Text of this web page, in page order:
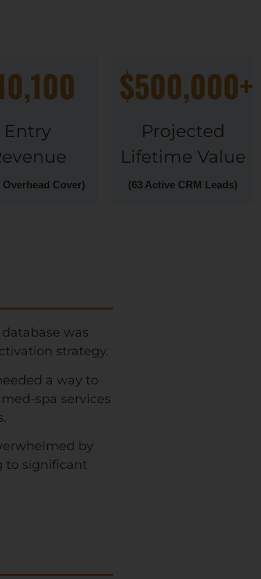
Entry
Overhead Cover)
$500,000+
Projected
Lifetime Value
(63 Active CRM Leads)
was
strategy.
a way to
spa services
by
to significant